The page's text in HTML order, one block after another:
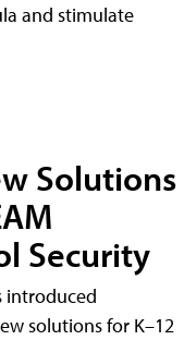
and stimulate
Solutions
Security
introduced
solutions for K–12